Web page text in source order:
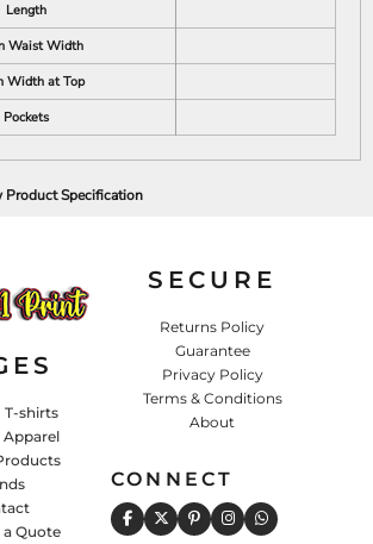
Length
Waist Width
Width at Top
Pockets
Product Specification
shirts
a Quote
SECURE
Returns Policy
Guarantee
Privacy Policy
Terms & Conditions
About
CONNECT